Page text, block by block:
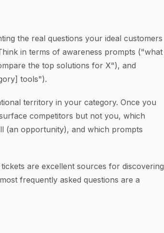
the real questions your ideal customers
in terms of awareness prompts ("what
the top solutions for X"), and
tools").
territory in your category. Once you
competitors but not you, which
(an opportunity), and which prompts
are excellent sources for discovering
frequently asked questions are a